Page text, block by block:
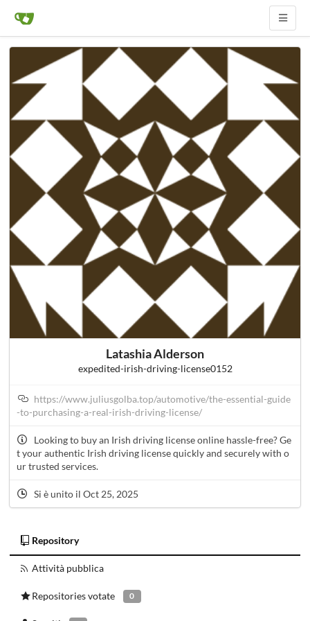
Latashia Alderson
expedited-irish-driving-license0152
https://www.juliusgolba.top/automotive/the-essential-guide
-to-purchasing-a-real-irish-driving-license/
Looking to buy an Irish driving license online hassle-free? Ge
t your authentic Irish driving license quickly and securely with o
ur trusted services.
Si è unito il Oct 25, 2025
Repository
Attività pubblica
Repositories votate 0